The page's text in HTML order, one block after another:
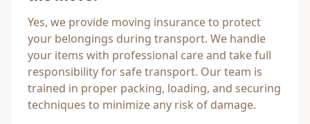
Yes, we provide moving insurance to protect
your belongings during transport. We handle
your items with professional care and take full
responsibility for safe transport. Our team is
trained in proper packing, loading, and securing
techniques to minimize any risk of damage.